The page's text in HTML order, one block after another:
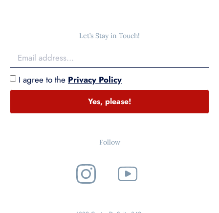
Let’s Stay in Touch!
I agree to the Privacy Policy
Yes, please!
Follow